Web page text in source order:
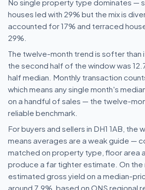
No single property type dominates —
houses led with 29% but the mix is
accounted for 17% and terraced
29%.
The twelve-month trend is softer than
the second half of the window was
half median. Monthly transaction
which means any single month's
on a handful of sales — the twelve-
reliable benchmark.
For buyers and sellers in DH1 1AB, the
means averages are a weak guide —
matched on property type, floor area
produce a far tighter estimate. On the
estimated gross yield on a median-
around 7.9%, based on ONS regional